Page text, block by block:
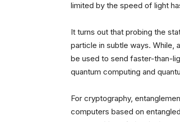
limited by the speed of light
It turns out that probing the
particle in subtle ways. While,
be used to send faster-than-
quantum computing and
For cryptography,
computers based on